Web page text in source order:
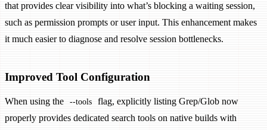
that provides clear visibility into what’s blocking a waiting session,
such as permission prompts or user input. This enhancement makes
it much easier to diagnose and resolve session bottlenecks.
Improved Tool Configuration
When using the --tools
flag, explicitly listing Grep/Glob now
properly provides dedicated search tools on native builds with